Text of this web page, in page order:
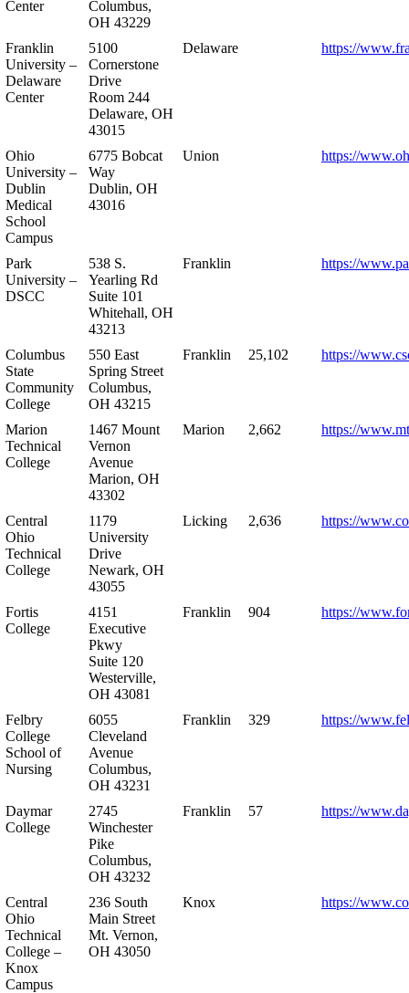
Center
Columbus,
OH 43229
Franklin
University –
Delaware
Center
5100
Cornerstone
Drive
Room 244
Delaware, OH
43015
Delaware https://
Ohio
University –
Dublin
Medical
School
Campus
6775 Bobcat
Way
Dublin, OH
43016
Union https://
Park
University –
DSCC
538 S.
Yearling Rd
Suite 101
Whitehall, OH
43213
Franklin https://
Columbus
State
Community
College
550 East
Spring Street
Columbus,
OH 43215
Franklin 25,102 https://
Marion
Technical
College
1467 Mount
Vernon
Avenue
Marion, OH
43302
Marion 2,662 https://
Central
Ohio
Technical
College
1179
University
Drive
Newark, OH
43055
Licking 2,636 https://
Fortis
College
4151
Executive
Pkwy
Suite 120
Westerville,
OH 43081
Franklin 904 https://
Felbry
College
School of
Nursing
6055
Cleveland
Avenue
Columbus,
OH 43231
Franklin 329 https://
Daymar
College
2745
Winchester
Pike
Columbus,
OH 43232
Franklin 57 https://
Central
Ohio
Technical
College –
Knox
Campus
236 South
Main Street
Mt. Vernon,
OH 43050
Knox https://